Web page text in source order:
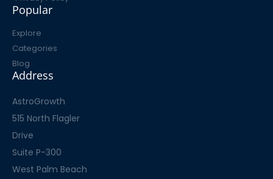
Popular
Explore
Categories
Blog
Address
AstroGrowth
515 North Flagler
Drive
Suite P-300
West Palm Beach